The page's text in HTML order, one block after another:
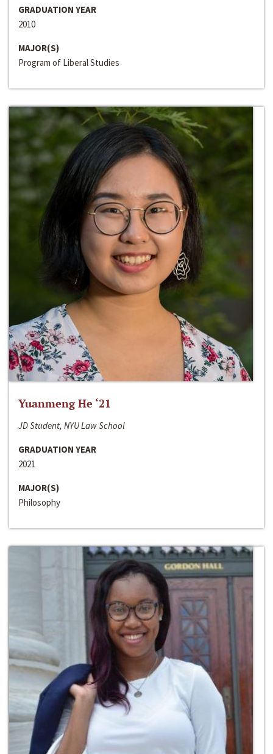
GRADUATION YEAR
2010
MAJOR(S)
Program of Liberal Studies
Yuanmeng He ‘21
JD Student, NYU Law School
GRADUATION YEAR
2021
MAJOR(S)
Philosophy